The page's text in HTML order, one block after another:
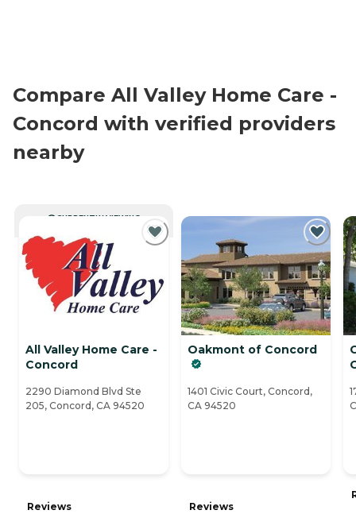
Compare All Valley Home Care -
Concord with verified providers
nearby
CURRENTLY VIEWING
All Valley Home Care -
Concord
2290 Diamond Blvd Ste
205, Concord, CA 94520
Reviews
Oakmont of Concord
1401 Civic Court, Concord,
CA 94520
Reviews